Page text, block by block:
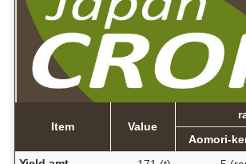
Item Value
Aomori-